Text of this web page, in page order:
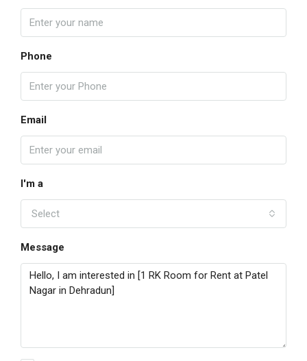
Phone
Email
I'm a
Select
Message